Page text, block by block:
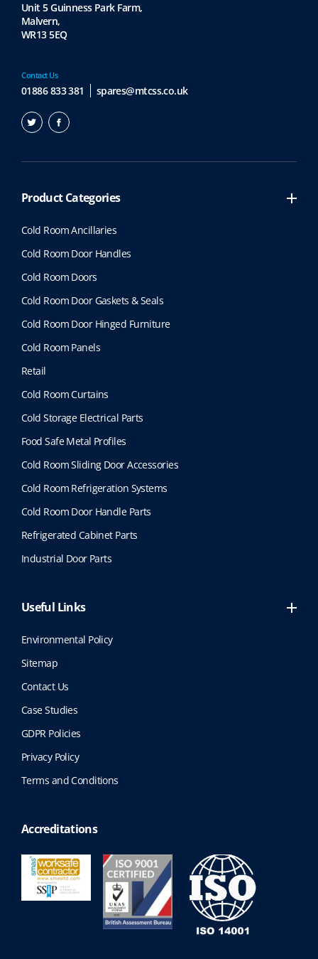
Contact Us
01886 833 381 spares@mtcss.co.uk
Unit 5 Guinness Park Farm,
Malvern,
WR13 5EQ
Product Categories
Cold Room Ancillaries
Cold Room Door Handles
Cold Room Doors
Cold Room Door Gaskets & Seals
Cold Room Door Hinged Furniture
Cold Room Panels
Retail
Cold Room Curtains
Cold Storage Electrical Parts
Food Safe Metal Profiles
Cold Room Sliding Door Accessories
Cold Room Refrigeration Systems
Cold Room Door Handle Parts
Refrigerated Cabinet Parts
Industrial Door Parts
Useful Links
Environmental Policy
Sitemap
Contact Us
Case Studies
GDPR Policies
Privacy Policy
Terms and Conditions
Accreditations